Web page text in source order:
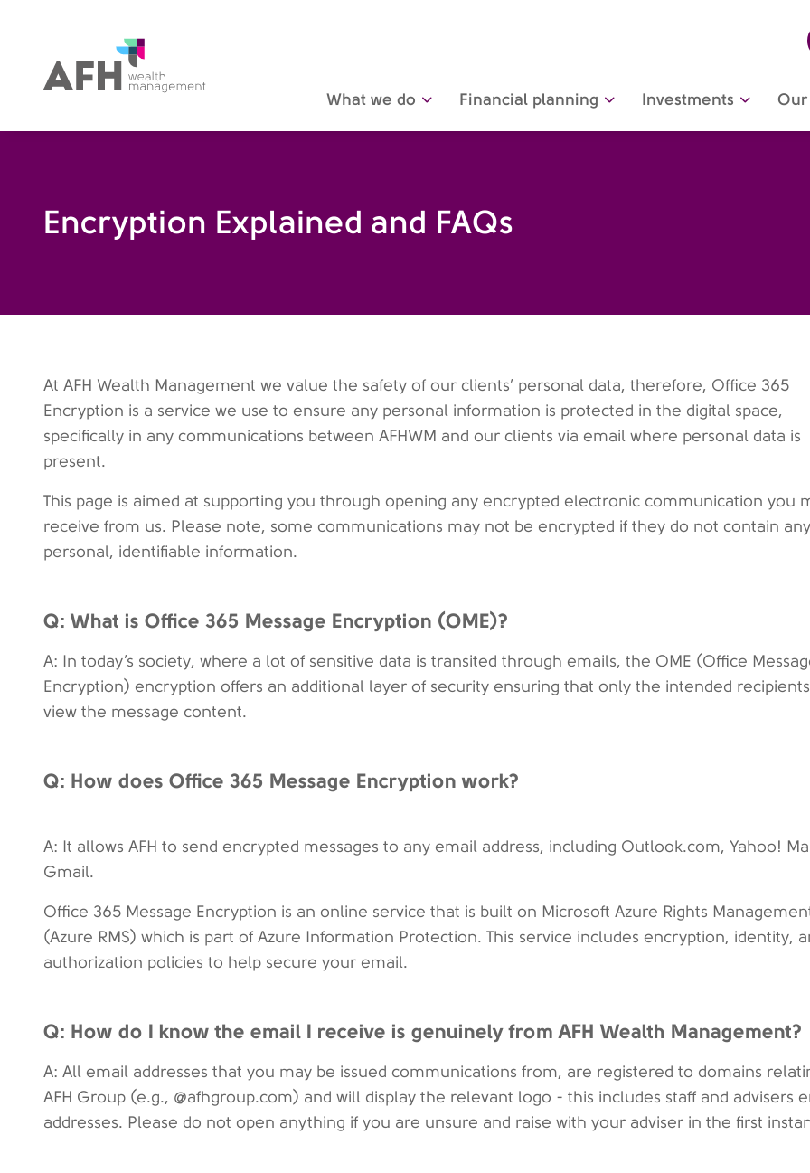
AFH Homepage
What we do Financial planning Investments Our
Encryption Explained and FAQs
At AFH Wealth Management we value the safety of our clients’ personal data, therefore, Office 365
Encryption is a service we use to ensure any personal information is protected in the digital space,
specifically in any communications between AFHWM and our clients via email where personal data is
present.
This page is aimed at supporting you through opening any encrypted electronic communication you
receive from us. Please note, some communications may not be encrypted if they do not contain any
personal, identifiable information.
Q: What is Office 365 Message Encryption (OME)?
A: In today’s society, where a lot of sensitive data is transited through emails, the OME (Office
Encryption) encryption offers an additional layer of security ensuring that only the intended
view the message content.
Q: How does Office 365 Message Encryption work?
A: It allows AFH to send encrypted messages to any email address, including Outlook.com, Yahoo!
Gmail.
Office 365 Message Encryption is an online service that is built on Microsoft Azure Rights
(Azure RMS) which is part of Azure Information Protection. This service includes encryption, identity,
authorization policies to help secure your email.
Q: How do I know the email I receive is genuinely from AFH Wealth Management?
A: All email addresses that you may be issued communications from, are registered to domains
AFH Group (e.g., @afhgroup.com) and will display the relevant logo - this includes staff and advisers
addresses. Please do not open anything if you are unsure and raise with your adviser in the first